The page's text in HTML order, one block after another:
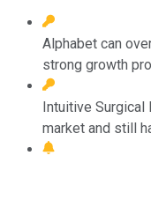
Alphabet can
strong growth
Intuitive
market and still